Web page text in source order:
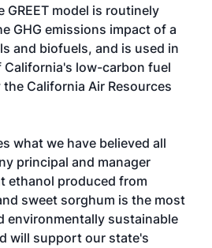
GREET model is routinely
GHG emissions impact of a
and biofuels, and is used in
low-carbon fuel
California Air Resources
what we have believed all
principal and manager
ethanol produced from
sweet sorghum is the most
environmentally sustainable
will support our state's